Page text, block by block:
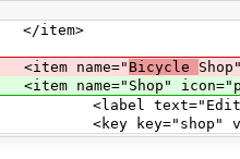
Bicycle